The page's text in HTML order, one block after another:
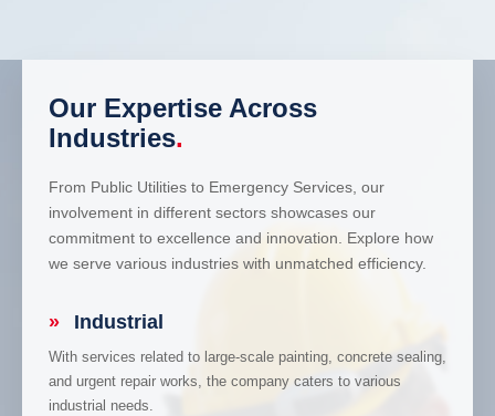
Our Expertise Across
Industries.
From Public Utilities to Emergency Services, our
involvement in different sectors showcases our
commitment to excellence and innovation. Explore how
we serve various industries with unmatched efficiency.
» Industrial
With services related to large-scale painting, concrete sealing,
and urgent repair works, the company caters to various
industrial needs.